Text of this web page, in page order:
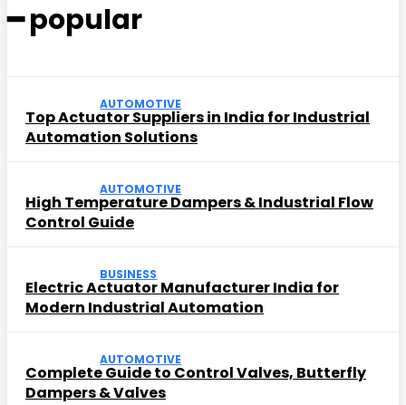
━ popular
AUTOMOTIVE
Top Actuator Suppliers in India for Industrial
Automation Solutions
AUTOMOTIVE
High Temperature Dampers & Industrial Flow
Control Guide
BUSINESS
Electric Actuator Manufacturer India for
Modern Industrial Automation
AUTOMOTIVE
Complete Guide to Control Valves, Butterfly
Dampers & Valves